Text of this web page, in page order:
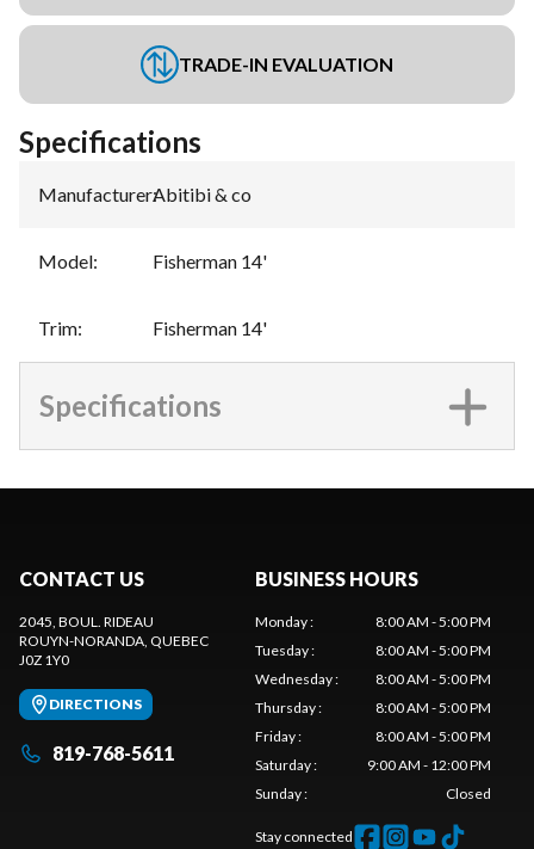
TRADE-IN EVALUATION
Specifications
Manufacturer:Abitibi & co
Model: Fisherman 14'
Trim: Fisherman 14'
Specifications
CONTACT US
2045, BOUL. RIDEAU
ROUYN-NORANDA, QUEBEC
J0Z 1Y0
DIRECTIONS
819-768-5611
BUSINESS HOURS
Monday:
8:00 AM - 5:00 PM
Tuesday:
8:00 AM - 5:00 PM
Wednesday:
8:00 AM - 5:00 PM
Thursday:
8:00 AM - 5:00 PM
Friday:
8:00 AM - 5:00 PM
Saturday:
9:00 AM - 12:00 PM
Sunday: Closed
Stay connected